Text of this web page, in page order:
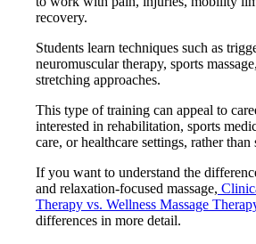
recovery.
Students learn techniques such as
neuromuscular therapy, sports
stretching approaches.
This type of training can appeal to
interested in rehabilitation, sports
care, or healthcare settings, rather
If you want to understand the
and relaxation-focused massage,
Therapy vs. Wellness Massage
differences in more detail.